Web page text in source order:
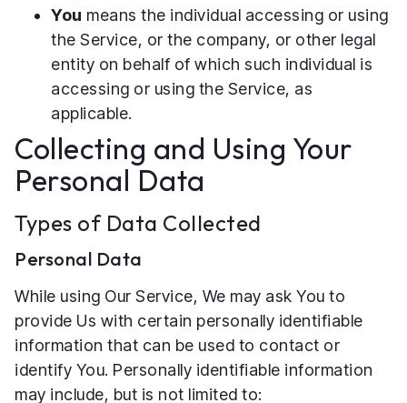
You means the individual accessing or using
the Service, or the company, or other legal
entity on behalf of which such individual is
accessing or using the Service, as
applicable.
Collecting and Using Your
Personal Data
Types of Data Collected
Personal Data
While using Our Service, We may ask You to
provide Us with certain personally identifiable
information that can be used to contact or
identify You. Personally identifiable information
may include, but is not limited to: